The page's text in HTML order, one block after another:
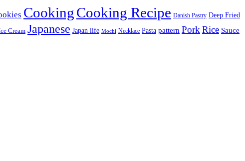
CookingCooking Recipe Danish Pastry Deep Fried
Cream Japanese Japan life Mochi Necklace Pasta pattern PorkRice Sauce